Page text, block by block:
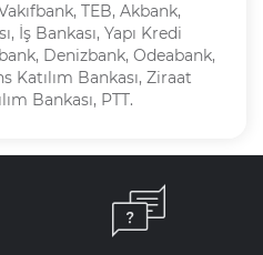
TEB, Akbank,
İş Bankası, Yapı Kredi
Denizbank, Odeabank,
Katılım Bankası, Ziraat
Bankası, PTT.